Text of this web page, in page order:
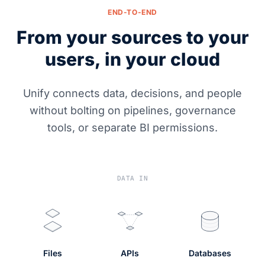
END-TO-END
From your sources to your
users, in your cloud
Unify connects data, decisions, and people
without bolting on pipelines, governance
tools, or separate BI permissions.
DATA IN
Files APIs Databases